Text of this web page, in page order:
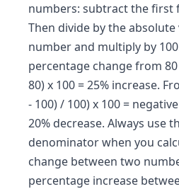
numbers: subtract the first
Then divide by the
number and multiply by
percentage change from 80
80) x 100 = 25% increase.
- 100) / 100) x 100 =
20% decrease. Always use
denominator when you
change between two
percentage increase